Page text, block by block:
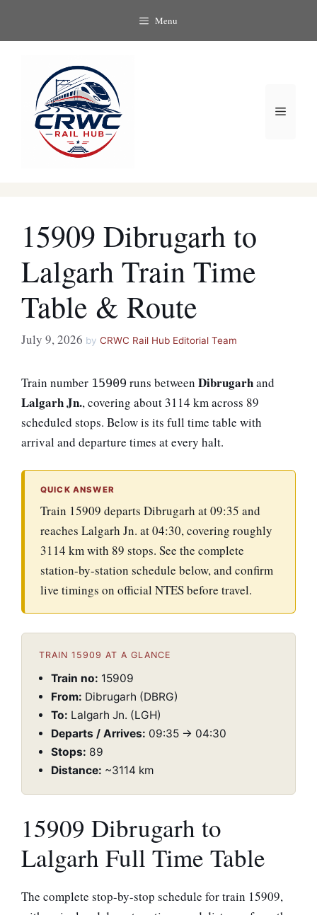
Menu
Menu
15909 Dibrugarh to
Lalgarh Train Time
Table & Route
July 9, 2026 by CRWC Rail Hub Editorial Team
Train number 15909 runs between Dibrugarhand
Lalgarh Jn., covering about 3114 km across 89
scheduled stops. Below is its full time table with
arrival and departure times at every halt.
QUICK ANSWER
Train 15909 departs Dibrugarh at 09:35 and
reaches Lalgarh Jn. at 04:30, covering roughly
3114 km with 89 stops. See the complete
station-by-station schedule below, and confirm
live timings on official NTES before travel.
TRAIN 15909 AT A GLANCE
Train no: 15909
From: Dibrugarh (DBRG)
To: Lalgarh Jn. (LGH)
Departs / Arrives: 09:35 → 04:30
Stops: 89
Distance: ~3114 km
15909 Dibrugarh to
Lalgarh Full Time Table
The complete stop-by-stop schedule for train 15909,